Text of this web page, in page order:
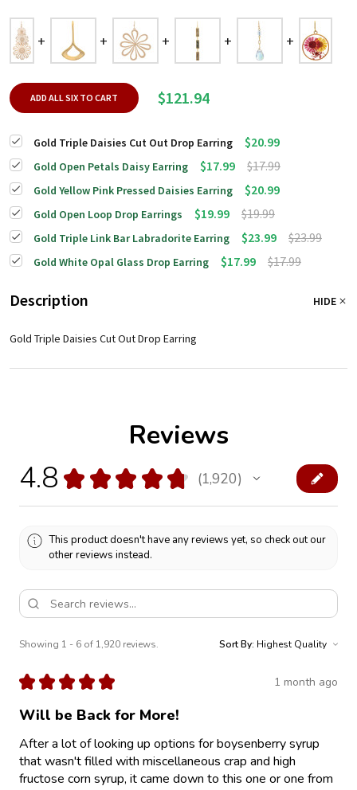
ADD ALL SIX TO CART $121.94
Gold Triple Daisies Cut Out Drop Earring $20.99
Gold Open Petals Daisy Earring $17.99 $17.99
Gold Yellow Pink Pressed Daisies Earring $20.99
Gold Open Loop Drop Earrings $19.99 $19.99
Gold Triple Link Bar Labradorite Earring $23.99 $23.99
Gold White Opal Glass Drop Earring $17.99 $17.99
Description HIDE
Gold Triple Daisies Cut Out Drop Earring
Reviews
4.8 ★ ★ ★ ★ ★ 1,920
1920
This product doesn't have any reviews yet, so check out our
other reviews instead.
Showing 1 - 6 of 1,920 reviews. Sort By:
★ ★ ★ ★ ★ 1 month ago
Will be Back for More!
After a lot of looking up options for boysenberry syrup
that wasn't filled with miscellaneous crap and high
fructose corn syrup, it came down to this one or one from